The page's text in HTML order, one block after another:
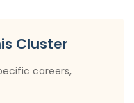
Cluster
careers,